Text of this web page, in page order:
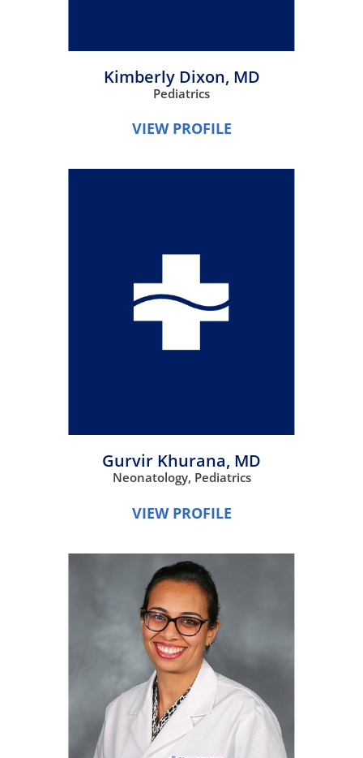
Kimberly Dixon, MD
Pediatrics
VIEW PROFILE
Gurvir Khurana, MD
Neonatology, Pediatrics
VIEW PROFILE